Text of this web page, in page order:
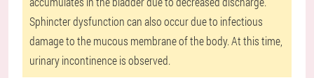
Sphincter dysfunction can also occur due to infectious
damage to the mucous membrane of the body. At this time,
urinary incontinence is observed.